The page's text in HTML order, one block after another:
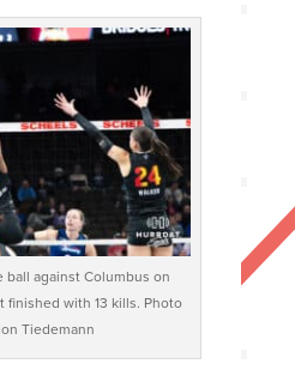
against Columbus on
finished with 13 kills. Photo
Tiedemann